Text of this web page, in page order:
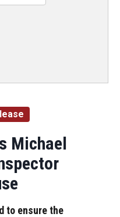
Michael
to ensure the